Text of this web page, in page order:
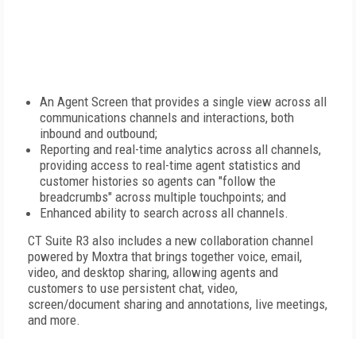
An Agent Screen that provides a single view across all
communications channels and interactions, both
inbound and outbound;
Reporting and real-time analytics across all channels,
providing access to real-time agent statistics and
customer histories so agents can "follow the
breadcrumbs" across multiple touchpoints; and
Enhanced ability to search across all channels.
CT Suite R3 also includes a new collaboration channel
powered by Moxtra that brings together voice, email,
video, and desktop sharing, allowing agents and
customers to use persistent chat, video,
screen/document sharing and annotations, live meetings,
and more.